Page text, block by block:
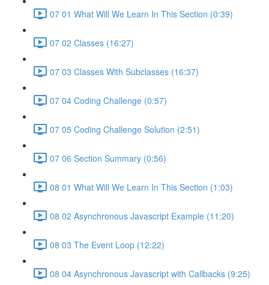
07 01 What Will We Learn In This Section (0:39)
07 02 Classes (16:27)
07 03 Classes With Subclasses (16:37)
07 04 Coding Challenge (0:57)
07 05 Coding Challenge Solution (2:51)
07 06 Section Summary (0:56)
08 01 What Will We Learn In This Section (1:03)
08 02 Asynchronous Javascript Example (11:20)
08 03 The Event Loop (12:22)
08 04 Asynchronous Javascript with Callbacks (9:25)